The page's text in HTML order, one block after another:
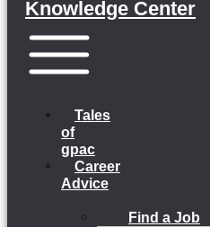
Knowledge Center
Tales
of
gpac
Career
Advice
Find a Job